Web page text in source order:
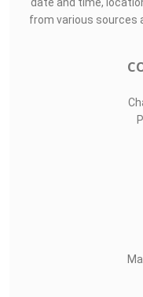
from various sources